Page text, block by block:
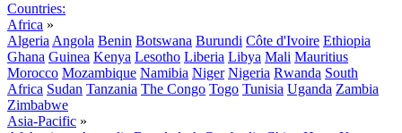
Countries:
Africa »
Algeria Angola Benin Botswana Burundi Côte d'Ivoire Ethiopia
Ghana Guinea Kenya Lesotho Liberia Libya Mali Mauritius
Morocco Mozambique Namibia Niger Nigeria Rwanda South
Africa Sudan Tanzania The Congo Togo Tunisia Uganda Zambia
Zimbabwe
Asia-Pacific »